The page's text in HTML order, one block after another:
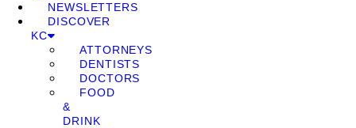
NEWSLETTERS
DISCOVER
KC
ATTORNEYS
DENTISTS
DOCTORS
FOOD
&
DRINK